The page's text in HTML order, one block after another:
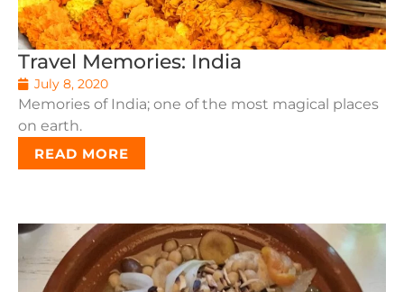
Travel Memories: India
July 8, 2020
Memories of India; one of the most magical places
on earth.
READ MORE